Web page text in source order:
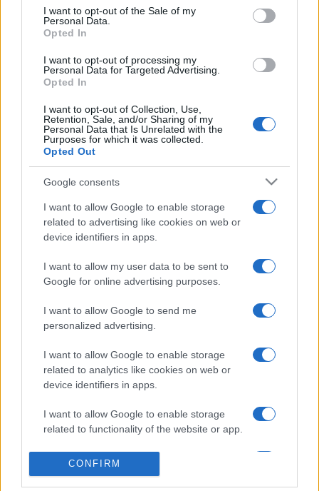
consent section.
I want to opt-out of the Sale of my
Personal Data.
Opted In
I want to opt-out of processing my
Personal Data for Targeted Advertising.
Opted In
I want to opt-out of Collection, Use,
Retention, Sale, and/or Sharing of my
Personal Data that Is Unrelated with the
Purposes for which it was collected.
Opted Out
Google consents
I want to allow Google to enable storage
related to advertising like cookies on web or
device identifiers in apps.
I want to allow my user data to be sent to
Google for online advertising purposes.
I want to allow Google to send me
personalized advertising.
I want to allow Google to enable storage
related to analytics like cookies on web or
device identifiers in apps.
I want to allow Google to enable storage
related to functionality of the website or app.
I want to allow Google to enable storage
related to personalization.
CONFIRM
publică
România intră pe harta marilor evenimente K-
Peste 700.000 de vizitatori în primele două
Etichete
antena 1
connect-r delia eurovision exclusiv film horia brenciu
muzica
muzica 2014 muzica 2015
muzica 2016 muzica 2017
muzica aprilie muzica august muzica decembrie
muzica februarie muzica ianuarie muzica iulie
muzica iunie muzica mai
muzica noiembrie muzica octombrie